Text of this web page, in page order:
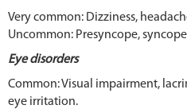
Very common: Dizziness,
Uncommon: Presyncope,
Eye disorders
Common: Visual impairment,
eye irritation.